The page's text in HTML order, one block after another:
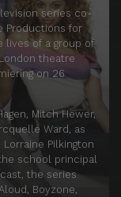
series co-
Productions for
lives of a group of
theatre
on 26
Mitch Hewer,
Ward, as
Pilkington
school principal
the series
Boyzone,